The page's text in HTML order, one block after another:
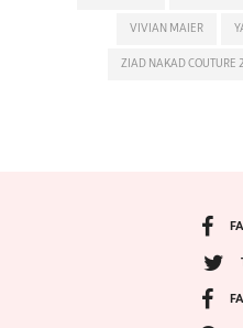
VIVIAN MAIER
ZIAD NAKAD COUTURE